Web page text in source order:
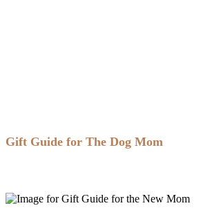
Gift Guide for The Dog Mom